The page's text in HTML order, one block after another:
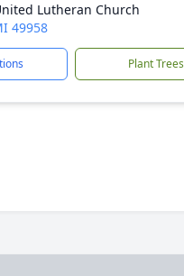
Lutheran Church
49958
Plant Trees